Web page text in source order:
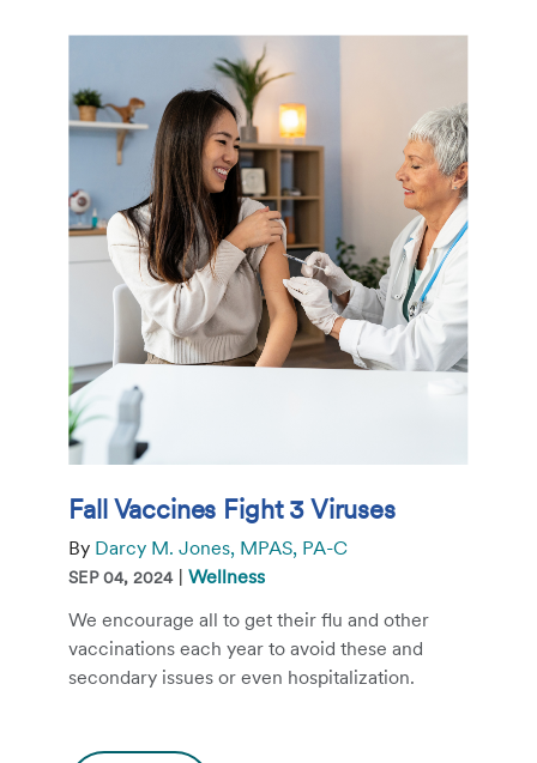
Fall Vaccines Fight 3 Viruses
By Darcy M. Jones, MPAS, PA-C
SEP 04, 2024 | Wellness
We encourage all to get their flu and other
vaccinations each year to avoid these and
secondary issues or even hospitalization.